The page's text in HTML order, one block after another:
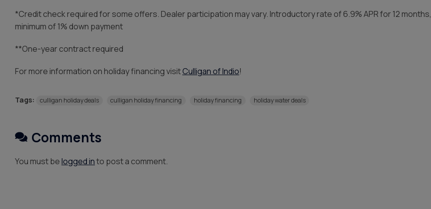
*Credit check required for some offers. Dealer participation may vary. Introductory rate of 6.9% APR for 12 months,
minimum of 1% down payment
**One-year contract required
For more information on holiday financing visitCulligan of Indio!
Tags: culligan holiday deals culligan holiday financing holiday financing holiday water deals
Comments
You must belogged into post a comment.